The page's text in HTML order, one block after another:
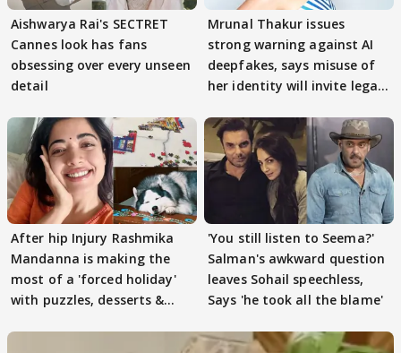
Aishwarya Rai's SECTRET
Cannes look has fans
obsessing over every unseen
detail
Mrunal Thakur issues
strong warning against AI
deepfakes, says misuse of
her identity will invite legal
After hip Injury Rashmika
Mandanna is making the
most of a 'forced holiday'
with puzzles, desserts &
'You still listen to Seema?'
Salman's awkward question
leaves Sohail speechless,
Says 'he took all the blame'